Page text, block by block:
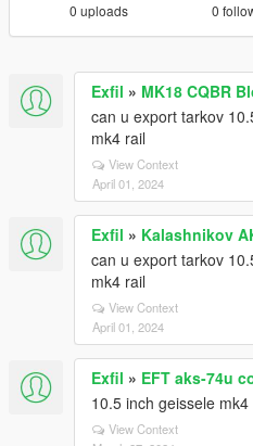
0 uploads 0
Exfil » MK18 CQBR
can u export tarkov
mk4 rail
View Context
April 01, 2024
Exfil » Kalashnikov
can u export tarkov
mk4 rail
View Context
April 01, 2024
Exfil » EFT aks-74u
10.5 inch geissele
View Context